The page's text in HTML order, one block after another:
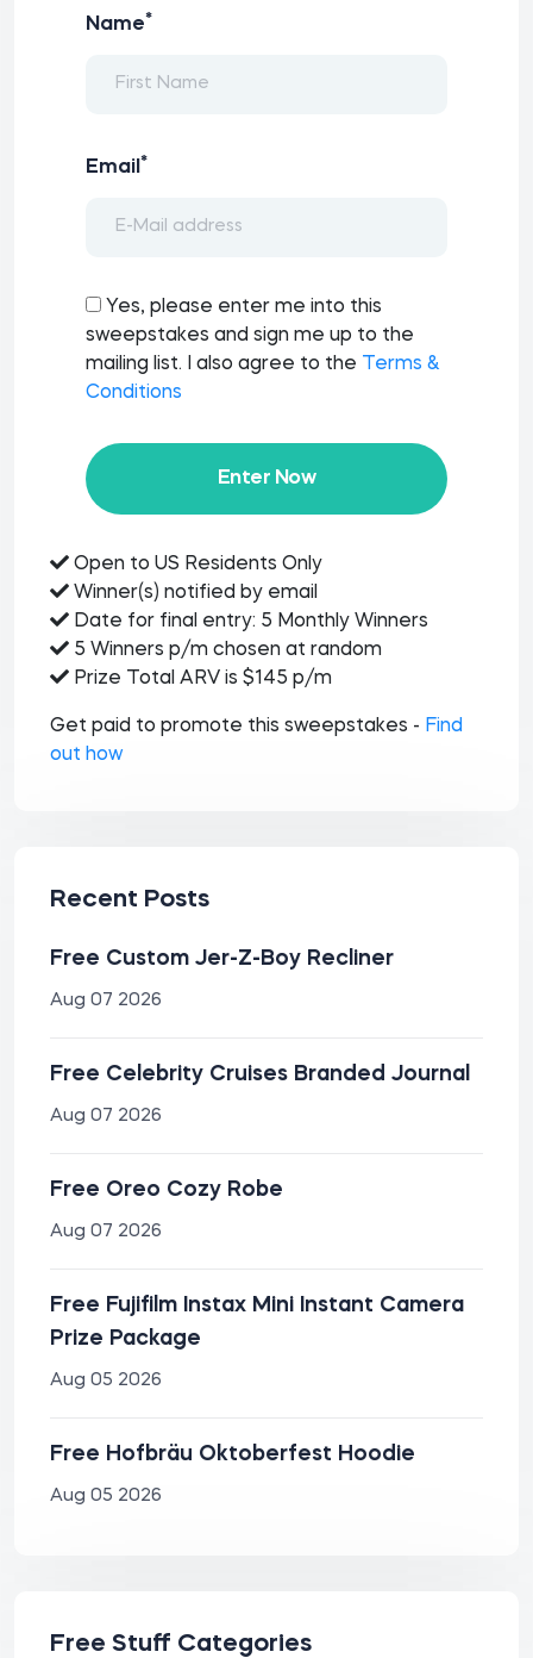
Name*
Email *
Yes, please enter me into this
sweepstakes and sign me up to the
mailing list. I also agree to the
Terms &
Conditions
Enter Now
Open to US Residents Only
Winner(s) notified by email
Date for final entry: 5 Monthly Winners
5 Winners p/m chosen at random
Prize Total ARV is $145 p/m
Get paid to promote this sweepstakes - Find
out how
Recent Posts
Free Custom Jer-Z-Boy Recliner
Aug 07 2026
Free Celebrity Cruises Branded Journal
Aug 07 2026
Free Oreo Cozy Robe
Aug 07 2026
Free Fujifilm Instax Mini Instant Camera
Prize Package
Aug 05 2026
Free Hofbräu Oktoberfest Hoodie
Aug 05 2026
Free Stuff Categories